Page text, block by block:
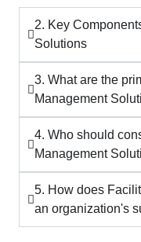
2. Key
Solutions
3. What are the
Management
4. Who should
Management
5. How does
an organization's